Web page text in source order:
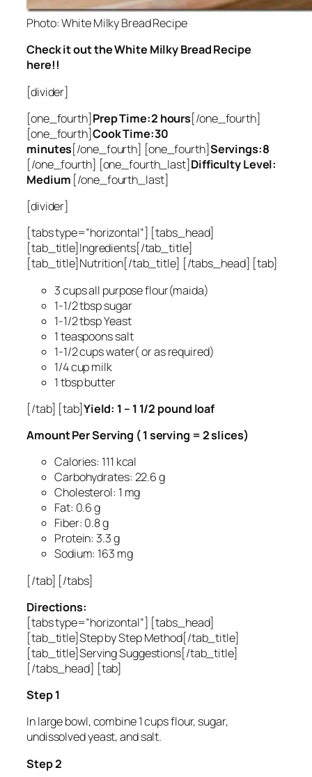
Photo: White Milky Bread Recipe
Check it out the White Milky Bread Recipe
here!!
[divider]
[one_fourth]Prep Time:2 hours[/one_fourth]
[one_fourth]Cook Time:30
minutes[/one_fourth] [one_fourth]Servings:8
[/one_fourth] [one_fourth_last]Difficulty Level:
Medium [/one_fourth_last]
[divider]
[tabs type=”horizontal”] [tabs_head]
[tab_title]Ingredients[/tab_title]
[tab_title]Nutrition[/tab_title] [/tabs_head] [tab]
3 cups all purpose flour(maida)
1-1/2 tbsp sugar
1-1/2 tbsp Yeast
1 teaspoons salt
1-1/2 cups water( or as required)
1/4 cup milk
1 tbsp butter
[/tab] [tab]Yield: 1 – 1 1/2 pound loaf
Amount Per Serving ( 1 serving = 2 slices)
Calories: 111 kcal
Carbohydrates: 22.6 g
Cholesterol: 1 mg
Fat: 0.6 g
Fiber: 0.8 g
Protein: 3.3 g
Sodium: 163 mg
[/tab] [/tabs]
Directions:
[tabs type=”horizontal”] [tabs_head]
[tab_title]Step by Step Method[/tab_title]
[tab_title]Serving Suggestions[/tab_title]
[/tabs_head] [tab]
Step 1
In large bowl, combine 1 cups flour, sugar,
undissolved yeast, and salt.
Step 2